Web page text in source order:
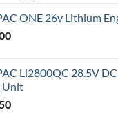
$6,505.00
ONE 26v Lithium
Li2800QC 28.5V
Unit